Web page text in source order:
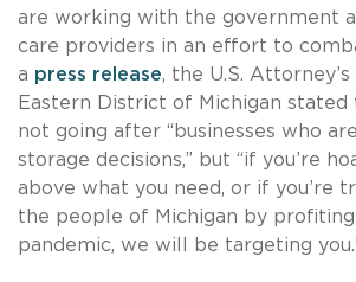
are working with the government
care providers in an effort to
a press release, the U.S.
Eastern District of Michigan stated
not going after “businesses who
storage decisions,” but “if you’re
above what you need, or if you’re
the people of Michigan by
pandemic, we will be targeting